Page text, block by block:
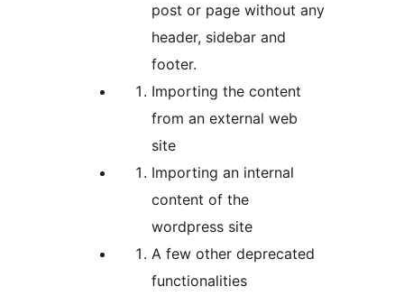
post or page without any
header, sidebar and
footer.
Importing the content
from an external web
site
Importing an internal
content of the
wordpress site
A few other deprecated
functionalities